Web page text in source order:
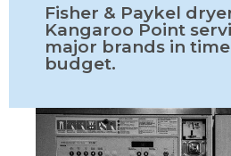
Fisher & Paykel
Kangaroo Point
major brands in
budget.